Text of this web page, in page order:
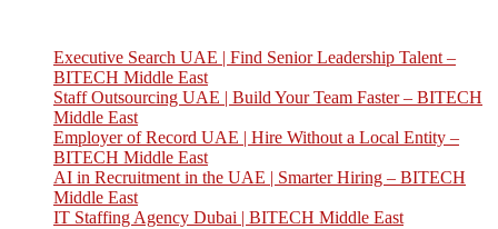
Executive Search UAE | Find Senior Leadership Talent –
BITECH Middle East
Staff Outsourcing UAE | Build Your Team Faster – BITECH
Middle East
Employer of Record UAE | Hire Without a Local Entity –
BITECH Middle East
AI in Recruitment in the UAE | Smarter Hiring – BITECH
Middle East
IT Staffing Agency Dubai | BITECH Middle East